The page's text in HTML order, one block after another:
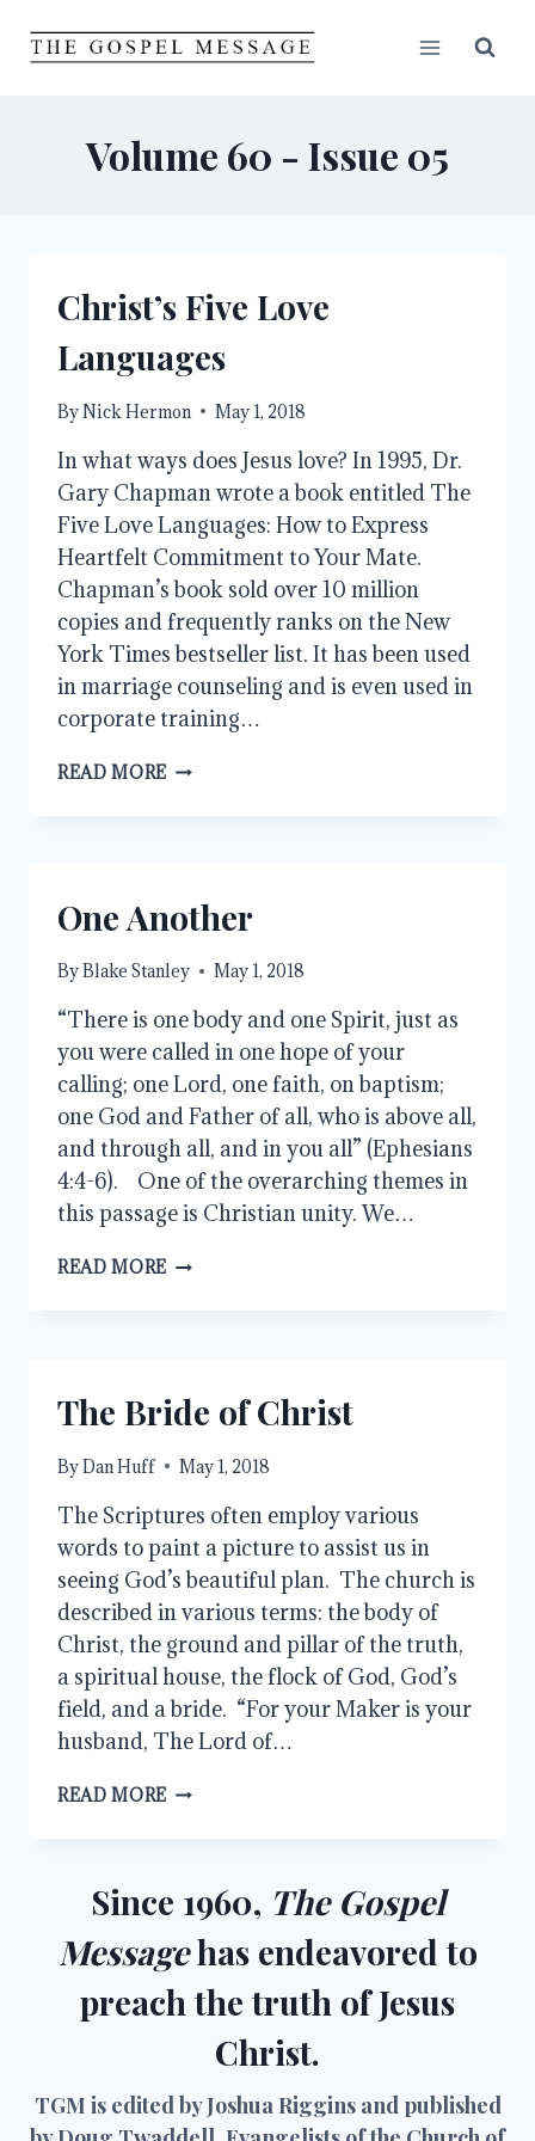
Volume 60 - Issue 05
Christ’s Five Love
Languages
ByNick Hermon May 1, 2018
In what ways does Jesus love? In 1995, Dr.
Gary Chapman wrote a book entitled The
Five Love Languages: How to Express
Heartfelt Commitment to Your Mate.
Chapman’s book sold over 10 million
copies and frequently ranks on the New
York Times bestseller list. It has been used
in marriage counseling and is even used in
corporate training…
READ MORE CHRIST’S
One Another
ByBlake Stanley May 1, 2018
“There is one body and one Spirit, just as
you were called in one hope of your
calling; one Lord, one faith, on baptism;
one God and Father of all, who is above all,
and through all, and in you all” (Ephesians
4:4-6). One of the overarching themes in
this passage is Christian unity. We…
READ MORE ONE
The Bride of Christ
ByDan Huff May 1, 2018
The Scriptures often employ various
words to paint a picture to assist us in
seeing God’s beautiful plan. The church is
described in various terms: the body of
Christ, the ground and pillar of the truth,
a spiritual house, the flock of God, God’s
field, and a bride. “For your Maker is your
husband, The Lord of…
READ MORE THE
Since 1960, The Gospel
Messagehas endeavored to
preach the truth of Jesus
Christ.
TGM is edited by Joshua Riggins and published